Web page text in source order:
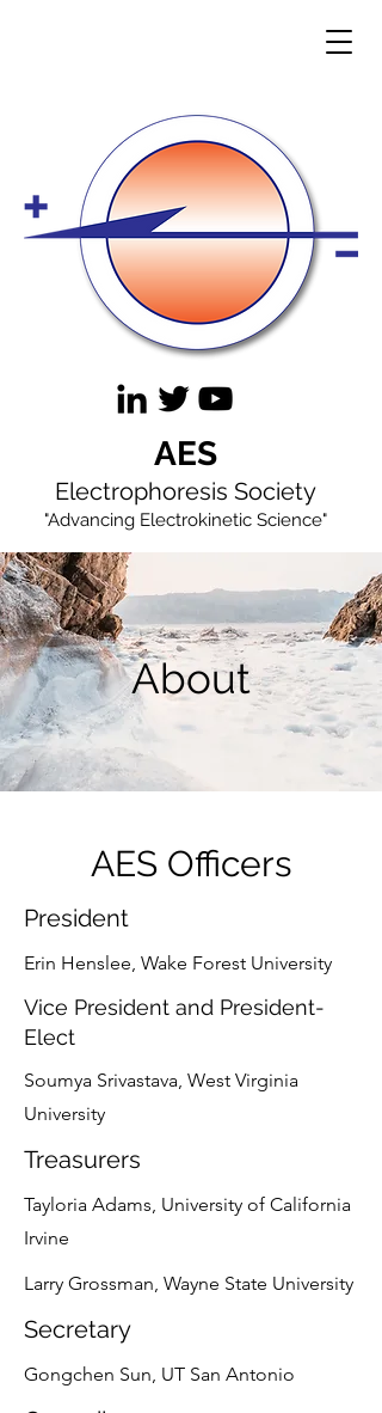
AES
Electrophoresis Society
"Advancing Electrokinetic Science"
About
AES Officers
President
Erin Henslee, Wake Forest University
Vice President and President-
Elect
Soumya Srivastava, West Virginia
University
Treasurers
Tayloria Adams, University of California
Irvine
Larry Grossman, Wayne State University
Secretary
Gongchen Sun, UT San Antonio